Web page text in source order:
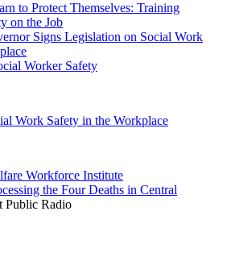
to Protect Themselves: Training
on the Job
Signs Legislation on Social Work
Worker Safety
Work Safety in the Workplace
Workforce Institute
the Four Deaths in Central
Public Radio